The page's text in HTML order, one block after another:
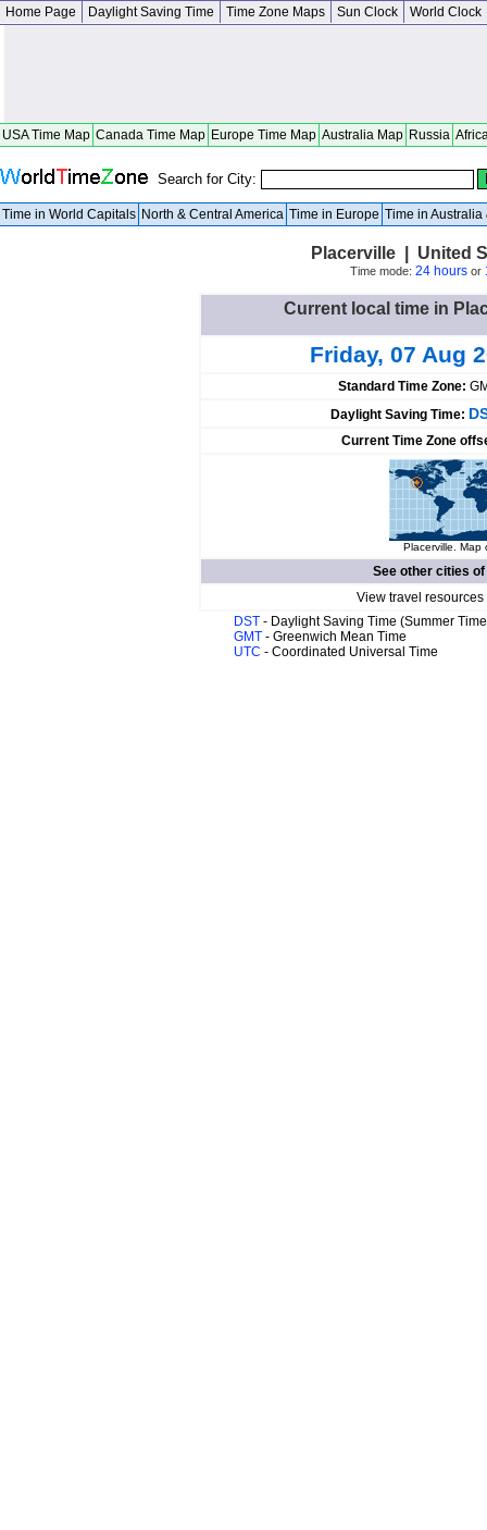
Home Page Daylight Saving Time Time Zone Maps Sun Clock World Clock
USA Time Map Canada Time Map Europe Time Map Australia Map Russia
Search for City:
Time in World Capitals North & Central America Time in Europe Time in Australia
Placerville | United
Time mode: 24 hoursor
Current local time in
Friday, 07 Aug
Standard Time Zone:
Daylight Saving Time:
Current Time Zone
Placerville. Map
See other cities of
View travel
DST - Daylight Saving Time (Summer
GMT - Greenwich Mean Time
UTC - Coordinated Universal Time